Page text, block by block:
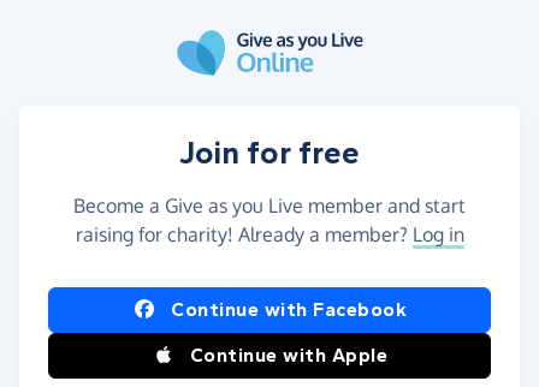
Join for free
Become a Give as you Live member and start
raising for charity! Already a member? Log in
Continue with Facebook
Continue with Apple